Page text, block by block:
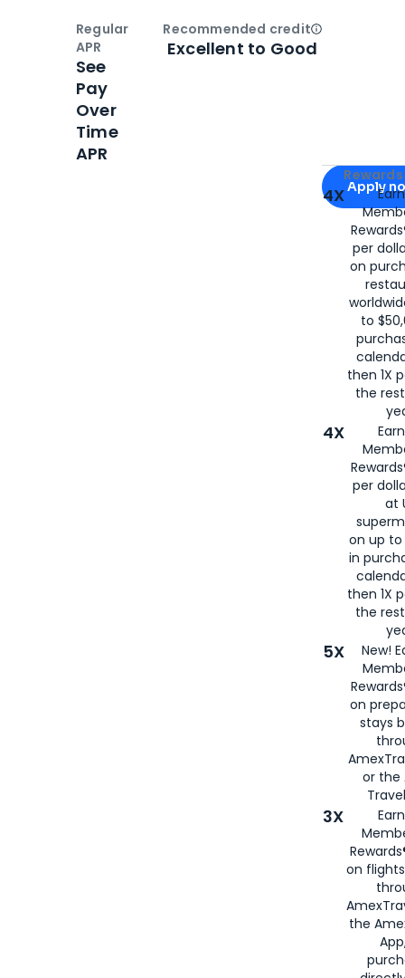
Apply for
Apply
4X
per
on
to
then 1X
the
4X
per
at
on up to
in
then 1X
the
5X
New!
on
stays
or the
3X
on
the
Regular
APR
See
Pay
Over
Time
APR
Recommended creditOpen
Excellent to Good